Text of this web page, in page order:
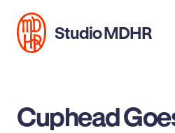
Studio MDHR
Cuphead